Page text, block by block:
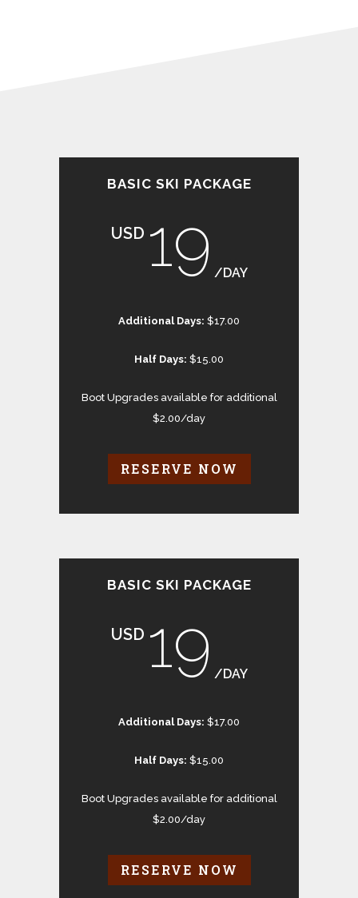
BASIC SKI PACKAGE
USD 19 /DAY
Additional Days: $17.00
Half Days: $15.00
Boot Upgrades available for additional
$2.00/day
RESERVE NOW
BASIC SKI PACKAGE
USD 19 /DAY
Additional Days: $17.00
Half Days: $15.00
Boot Upgrades available for additional
$2.00/day
RESERVE NOW